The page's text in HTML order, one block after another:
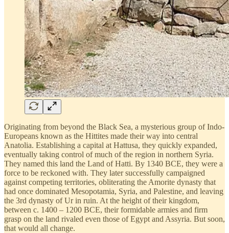
Originating from beyond the Black Sea, a mysterious group of Indo-
Europeans known as the Hittites made their way into central
Anatolia. Establishing a capital at Hattusa, they quickly expanded,
eventually taking control of much of the region in northern Syria.
They named this land the Land of Hatti. By 1340 BCE, they were a
force to be reckoned with. They later successfully campaigned
against competing territories, obliterating the Amorite dynasty that
had once dominated Mesopotamia, Syria, and Palestine, and leaving
the 3rd dynasty of Ur in ruin. At the height of their kingdom,
between c. 1400 – 1200 BCE, their formidable armies and firm
grasp on the land rivaled even those of Egypt and Assyria. But soon,
that would all change.